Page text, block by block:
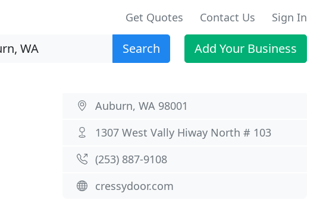
Get Quotes Contact Us Sign In
Search Add Your Business
Auburn, WA 98001
1307 West Vally Hiway North # 103
(253) 887-9108
cressydoor.com